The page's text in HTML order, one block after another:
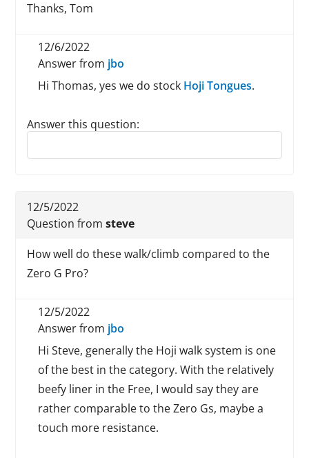
Thanks, Tom
12/6/2022
Answer from jbo
Hi Thomas, yes we do stock Hoji Tongues.
Answer this question:
Reply to this review
12/5/2022
Question fromsteve
How well do these walk/climb compared to the
Zero G Pro?
12/5/2022
Answer from jbo
Hi Steve, generally the Hoji walk system is one
of the best in the category. With the relatively
beefy liner in the Free, I would say they are
rather comparable to the Zero Gs, maybe a
touch more resistance.